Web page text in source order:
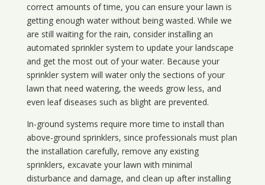
correct amounts of time, you can ensure your lawn is
getting enough water without being wasted. While we
are still waiting for the rain, consider installing an
automated sprinkler system to update your landscape
and get the most out of your water. Because your
sprinkler system will water only the sections of your
lawn that need watering, the weeds grow less, and
even leaf diseases such as blight are prevented.
In-ground systems require more time to install than
above-ground sprinklers, since professionals must plan
the installation carefully, remove any existing
sprinklers, excavate your lawn with minimal
disturbance and damage, and clean up after installing